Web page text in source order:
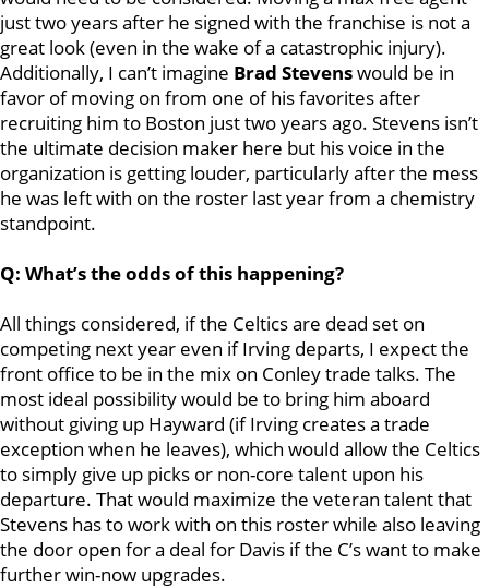
just two years after he signed with the franchise is not a
great look (even in the wake of a catastrophic injury).
Additionally, I can’t imagine Brad Stevenswould be in
favor of moving on from one of his favorites after
recruiting him to Boston just two years ago. Stevens isn’t
the ultimate decision maker here but his voice in the
organization is getting louder, particularly after the mess
he was left with on the roster last year from a chemistry
standpoint.
Q: What’s the odds of this happening?
All things considered, if the Celtics are dead set on
competing next year even if Irving departs, I expect the
front office to be in the mix on Conley trade talks. The
most ideal possibility would be to bring him aboard
without giving up Hayward (if Irving creates a trade
exception when he leaves), which would allow the Celtics
to simply give up picks or non-core talent upon his
departure. That would maximize the veteran talent that
Stevens has to work with on this roster while also leaving
the door open for a deal for Davis if the C’s want to make
further win-now upgrades.